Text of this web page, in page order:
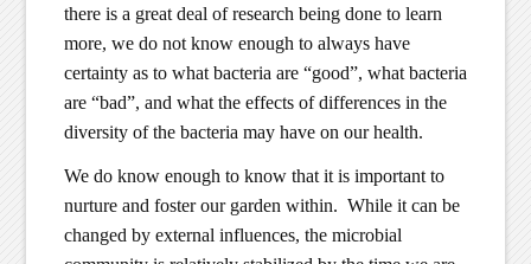
there is a great deal of research being done to learn
more, we do not know enough to always have
certainty as to what bacteria are “good”, what bacteria
are “bad”, and what the effects of differences in the
diversity of the bacteria may have on our health.
We do know enough to know that it is important to
nurture and foster our garden within. While it can be
changed by external influences, the microbial